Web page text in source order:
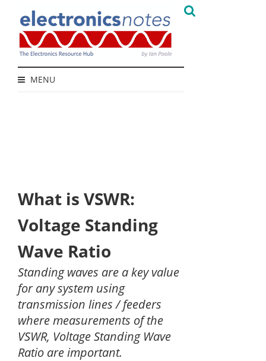
MENU
What is VSWR:
Voltage Standing
Wave Ratio
Standing waves are a key value
for any system using
transmission lines / feeders
where measurements of the
VSWR, Voltage Standing Wave
Ratio are important.